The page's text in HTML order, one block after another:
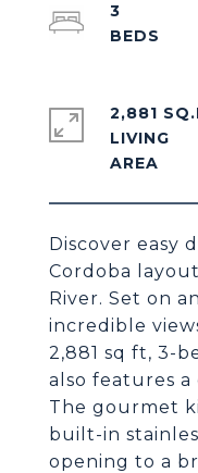
Discover easy
Cordoba
River. Set on
incredible
2,881 sq ft, 3-
also features a
The gourmet
built-in
opening to a
3
2,881
LIVING